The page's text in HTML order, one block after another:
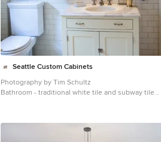
Seattle Custom Cabinets
Photography by Tim Schultz
Bathroom - traditional white tile and subway tile